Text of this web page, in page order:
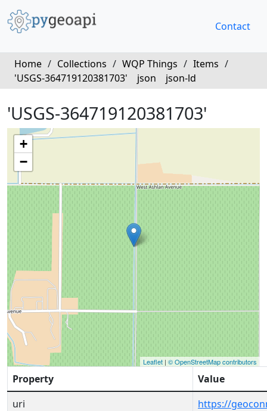
Contact
Home / Collections / WQP Things / Items /
'USGS-364719120381703'
json json-ld
'USGS-364719120381703'
+
−
Leaflet | © OpenStreetMap contributors
Property
Value
uri
https://